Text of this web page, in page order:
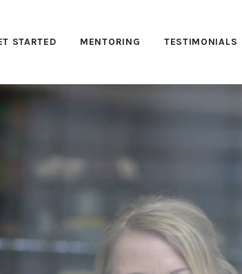
STARTED MENTORING TESTIMONIALS